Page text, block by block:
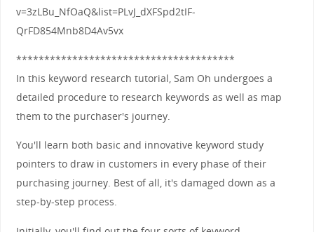
v=3zLBu_NfOaQ&list=PLvJ_dXFSpd2tIF-
QrFD854Mnb8D4Av5vx
***************************************
In this keyword research tutorial, Sam Oh undergoes a
detailed procedure to research keywords as well as map
them to the purchaser's journey.
You'll learn both basic and innovative keyword study
pointers to draw in customers in every phase of their
purchasing journey. Best of all, it's damaged down as a
step-by-step process.